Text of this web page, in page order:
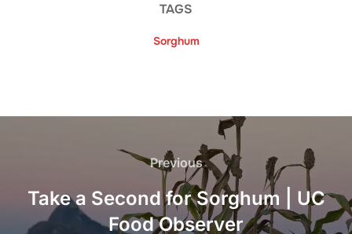
TAGS
Sorghum
Previous
Previous
Take a Second for Sorghum | UC
Food Observer